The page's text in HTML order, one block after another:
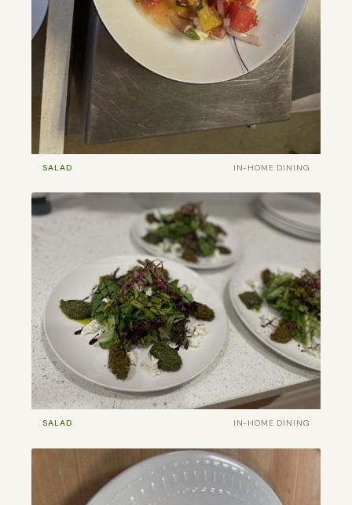
SALAD IN-HOME DINING
SALAD IN-HOME DINING